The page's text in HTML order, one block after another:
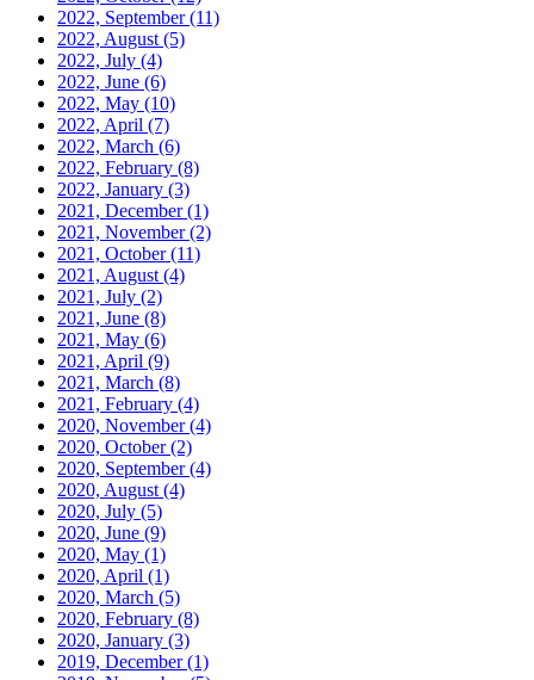
2022, September(11)
2022, August (5)
2022, July (4)
2022, June (6)
2022, May (10)
2022, April (7)
2022, March (6)
2022, February (8)
2022, January (3)
2021, December(1)
2021, November(2)
2021, October(11)
2021, August (4)
2021, July (2)
2021, June (8)
2021, May (6)
2021, April (9)
2021, March (8)
2021, February (4)
2020, November(4)
2020, October(2)
2020, September(4)
2020, August (4)
2020, July (5)
2020, June (9)
2020, May (1)
2020, April (1)
2020, March (5)
2020, February (8)
2020, January (3)
2019, December(1)